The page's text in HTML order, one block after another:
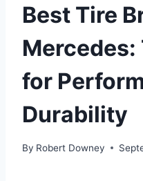
Best Tire
Mercedes:
for
Durability
By Robert Downey